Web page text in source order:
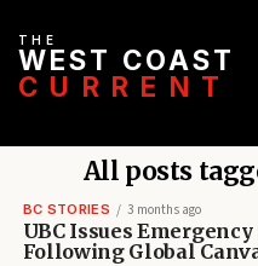
THE
WEST COAST
CURRENT
All posts
BC STORIES 3 months ago
UBC Issues
Following Global